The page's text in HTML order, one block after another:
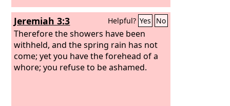
Jeremiah 3:3 Helpful? Yes No
Therefore the showers have been
withheld, and the spring rain has not
come; yet you have the forehead of a
whore; you refuse to be ashamed.